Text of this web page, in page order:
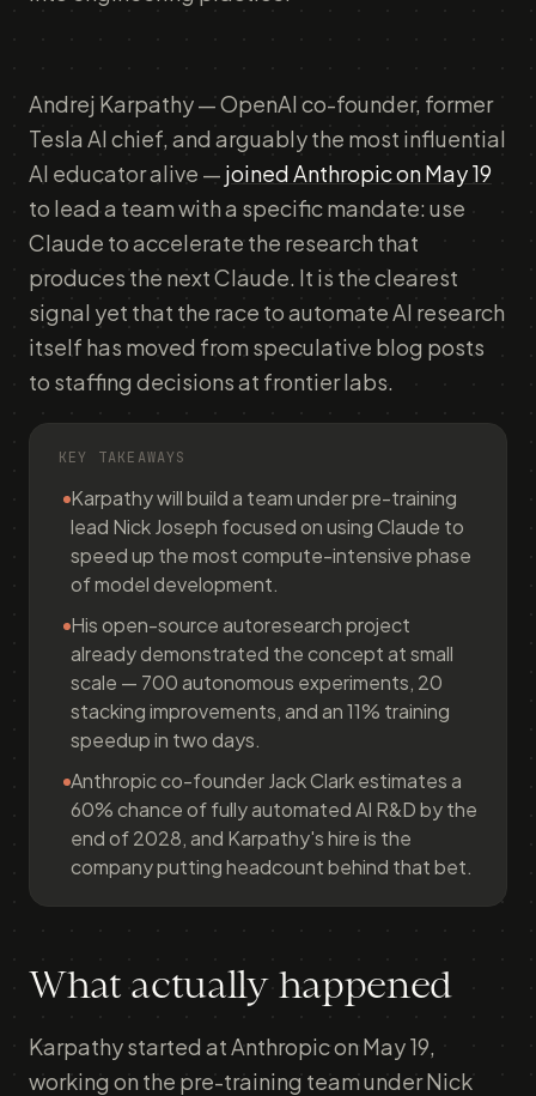
Andrej Karpathy — OpenAI co-founder, former
Tesla AI chief, and arguably the most influential
AI educator alive — joined Anthropic on May 19
to lead a team with a specific mandate: use
Claude to accelerate the research that
produces the next Claude. It is the clearest
signal yet that the race to automate AI research
itself has moved from speculative blog posts
to staffing decisions at frontier labs.
KEY TAKEAWAYS
Karpathy will build a team under pre-training
lead Nick Joseph focused on using Claude to
speed up the most compute-intensive phase
of model development.
His open-source autoresearch project
already demonstrated the concept at small
scale — 700 autonomous experiments, 20
stacking improvements, and an 11% training
speedup in two days.
Anthropic co-founder Jack Clark estimates a
60% chance of fully automated AI R&D by the
end of 2028, and Karpathy's hire is the
company putting headcount behind that bet.
What actually happened
Karpathy started at Anthropic on May 19,
working on the pre-training team under Nick